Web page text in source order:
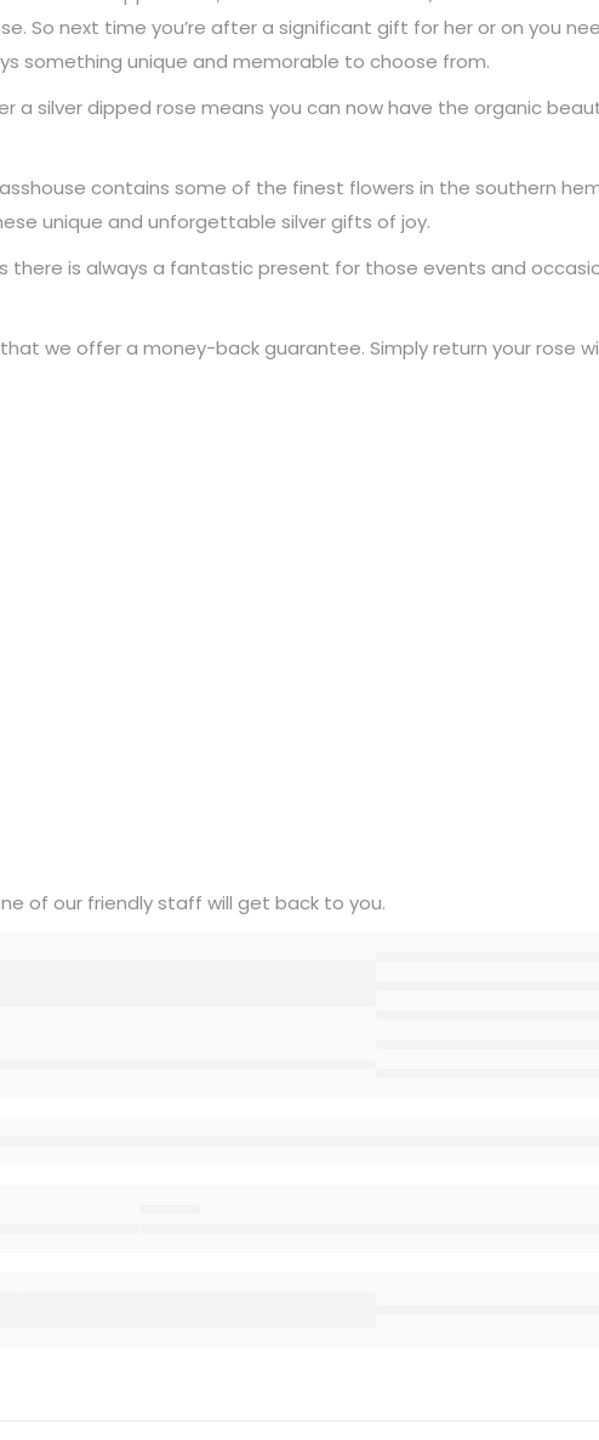
So next time you’re after a significant gift for her or on you
something unique and memorable to choose from.
a silver dipped rose means you can now have the organic
contains some of the finest flowers in the southern
unique and unforgettable silver gifts of joy.
is always a fantastic present for those events and
we offer a money-back guarantee. Simply return your rose
of our friendly staff will get back to you.